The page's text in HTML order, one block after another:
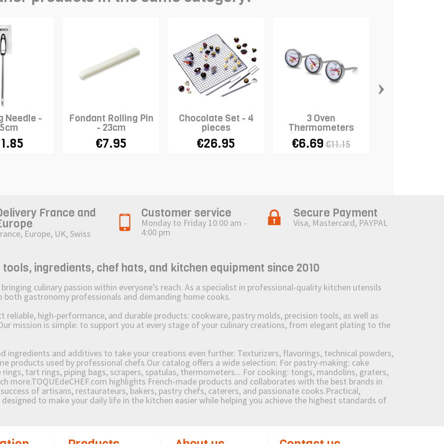
Needle - Fondant Rolling Pin
- 23cm
€7.95
Chocolate Set - 4
pieces
€26.95
3 Oven
Thermometers
(potato, meat,
poultry)
€6.69€11.15
›
France and
Europe, UK, Swiss
Customer service
Monday to Friday 10:00 am -
4:00 pm
Secure Payment
Visa, Mastercard, PAYPAL
tools, ingredients, chef hats, and kitchen equipment since 2010
bringing culinary passion within everyone’s reach. As a specialist in professional-quality kitchen utensils
gastronomy professionals and demanding home cooks.
reliable, high-performance, and durable products: cookware, pastry molds, precision tools, as well as
mission is simple: to support you at every stage of your culinary creations, from elegant plating to the
ingredients and additives to take your creations even further. Texturizers, flavorings, technical powders,
products used by professional chefs.Our catalog offers a wide selection: For pastry-making: cake
tart rings, piping bags, scrapers, spatulas, thermometers... For cooking: tongs, mandolins, graters,
more.TOQUEdeCHEF.com highlights French-made products and collaborates with the best brands in
of artisans, restaurateurs, bakers, pastry chefs, caterers, and passionate cooks.Practical,
to make your daily life in the kitchen easier while helping you achieve the highest standards of